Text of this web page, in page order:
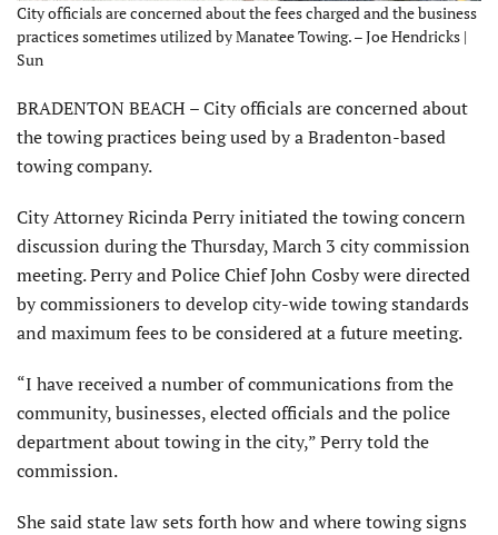
City officials are concerned about the fees charged and the business
practices sometimes utilized by Manatee Towing. – Joe Hendricks |
Sun
BRADENTON BEACH – City officials are concerned about
the towing practices being used by a Bradenton-based
towing company.
City Attorney Ricinda Perry initiated the towing concern
discussion during the Thursday, March 3 city commission
meeting. Perry and Police Chief John Cosby were directed
by commissioners to develop city-wide towing standards
and maximum fees to be considered at a future meeting.
“I have received a number of communications from the
community, businesses, elected officials and the police
department about towing in the city,” Perry told the
commission.
She said state law sets forth how and where towing signs